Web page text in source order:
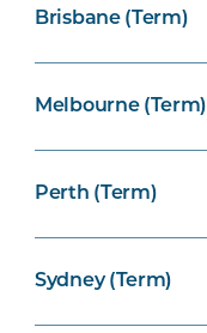
Brisbane (Term)
Melbourne (Term)
Perth (Term)
Sydney (Term)